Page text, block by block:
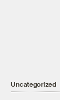
Uncategorized